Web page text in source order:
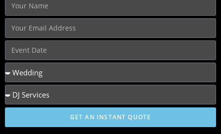
GET AN INSTANT QUOTE